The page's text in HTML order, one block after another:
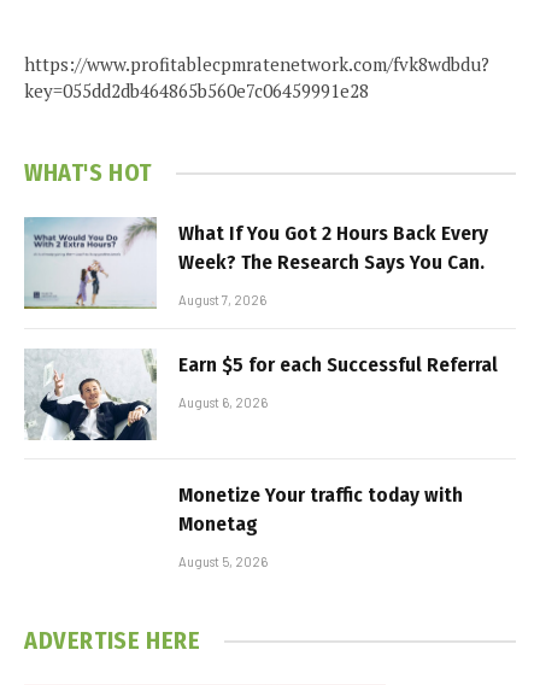
https://www.profitablecpmratenetwork.com/fvk8wdbdu?
key=055dd2db464865b560e7c06459991e28
WHAT'S HOT
What If You Got 2 Hours Back Every
Week? The Research Says You Can.
August 7, 2026
Earn $5 for each Successful Referral
August 6, 2026
Monetize Your traffic today with
Monetag
August 5, 2026
ADVERTISE HERE